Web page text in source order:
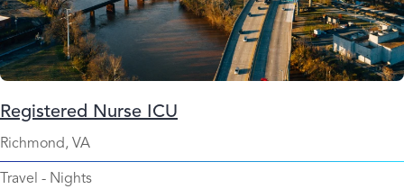
Registered Nurse ICU
Richmond, VA
Travel - Nights